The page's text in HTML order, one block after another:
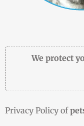
We protect
Privacy Policy of